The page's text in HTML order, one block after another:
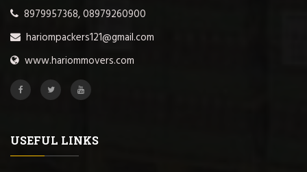
8979957368, 08979260900
hariompackers121@gmail.com
www.hariommovers.com
USEFUL LINKS